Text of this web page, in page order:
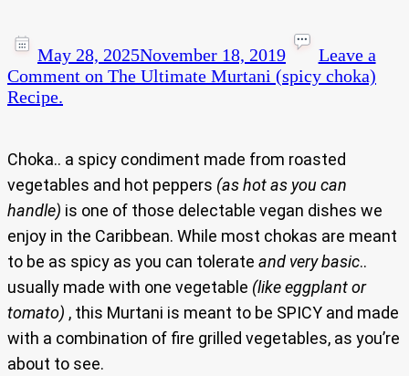
May 28, 2025November 18, 2019
Leave a
Comment on The Ultimate Murtani (spicy choka)
Recipe.
Choka.. a spicy condiment made from roasted
vegetables and hot peppers (as hot as you can
handle) is one of those delectable vegan dishes we
enjoy in the Caribbean. While most chokas are meant
to be as spicy as you can tolerate and very basic..
usually made with one vegetable (like eggplant or
tomato) , this Murtani is meant to be SPICY and made
with a combination of fire grilled vegetables, as you’re
about to see.